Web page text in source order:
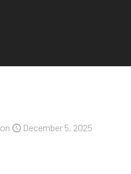
on December 5, 2025